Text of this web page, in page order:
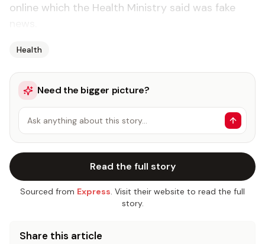
online which the Health Ministry said was fake
Health
Need the bigger picture?
Ask anything about this story…
Read the full story
Sourced from Express. Visit their website to read the full
story.
Share this article